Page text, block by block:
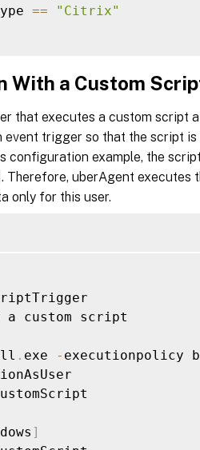
== "Citrix"
With a Custom
that executes a custom script
event trigger so that the script
configuration example, the
. Therefore, uberAgent executes
only for this user.
a custom script
. exe - executionpolicy
]